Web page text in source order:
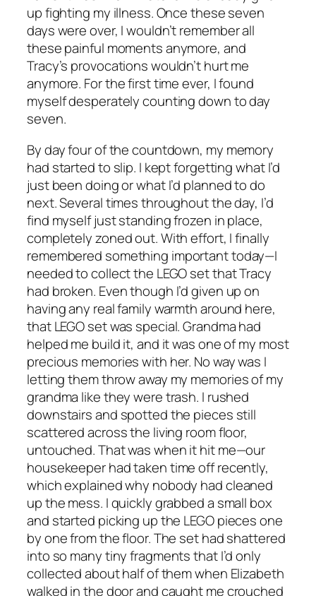
up fighting my illness. Once these seven
days were over, I wouldn’t remember all
these painful moments anymore, and
Tracy’s provocations wouldn’t hurt me
anymore. For the first time ever, I found
myself desperately counting down to day
seven.
By day four of the countdown, my memory
had started to slip. I kept forgetting what I’d
just been doing or what I’d planned to do
next. Several times throughout the day, I’d
find myself just standing frozen in place,
completely zoned out. With effort, I finally
remembered something important today—I
needed to collect the LEGO set that Tracy
had broken. Even though I’d given up on
having any real family warmth around here,
that LEGO set was special. Grandma had
helped me build it, and it was one of my most
precious memories with her. No way was I
letting them throw away my memories of my
grandma like they were trash. I rushed
downstairs and spotted the pieces still
scattered across the living room floor,
untouched. That was when it hit me—our
housekeeper had taken time off recently,
which explained why nobody had cleaned
up the mess. I quickly grabbed a small box
and started picking up the LEGO pieces one
by one from the floor. The set had shattered
into so many tiny fragments that I’d only
collected about half of them when Elizabeth
walked in the door and caught me crouched